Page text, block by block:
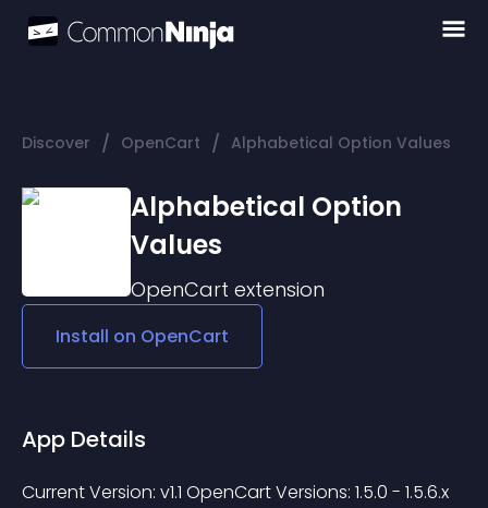
Discover / OpenCart / Alphabetical Option Values
Alphabetical Option
Values
OpenCart extension
Install on OpenCart
App Details
Current Version: v1.1 OpenCart Versions: 1.5.0 - 1.5.6.x